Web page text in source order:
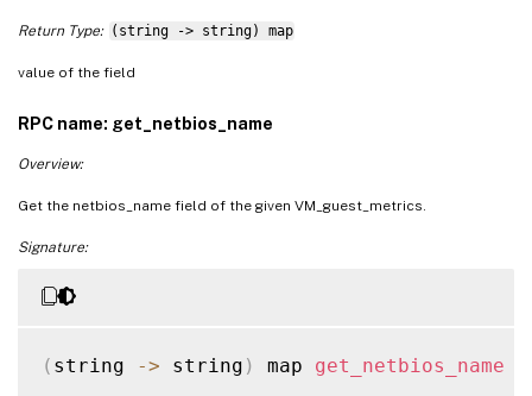
Return Type: (string -> string) map
value of the field
RPC name: get_netbios_name
Overview:
Get the netbios_name field of the given VM_guest_metrics.
Signature:
( string -> string ) map get_netbios_name